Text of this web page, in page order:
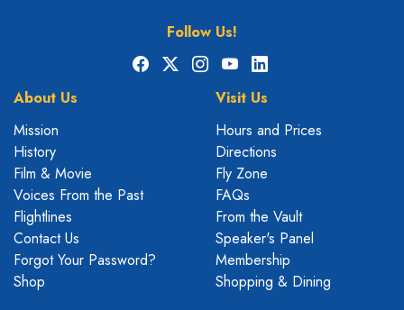
Follow Us!
Facebook
X Instagram
YouTubeLinkedIn
About Us
Mission
History
Film & Movie
Voices From the Past
Flightlines
Contact Us
Forgot Your Password?
Shop
Visit Us
Hours and Prices
Directions
Fly Zone
FAQs
From the Vault
Speaker's Panel
Membership
Shopping & Dining